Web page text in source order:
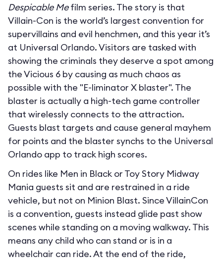
Despicable Mefilm series. The story is that
Villain-Con is the world’s largest convention for
supervillains and evil henchmen, and this year it’s
at Universal Orlando. Visitors are tasked with
showing the criminals they deserve a spot among
the Vicious 6 by causing as much chaos as
possible with the "E-liminator X blaster". The
blaster is actually a high-tech game controller
that wirelessly connects to the attraction.
Guests blast targets and cause general mayhem
for points and the blaster synchs to the Universal
Orlando app to track high scores.
On rides like Men in Black or Toy Story Midway
Mania guests sit and are restrained in a ride
vehicle, but not on Minion Blast. Since VillainCon
is a convention, guests instead glide past show
scenes while standing on a moving walkway. This
means any child who can stand or is in a
wheelchair can ride. At the end of the ride,